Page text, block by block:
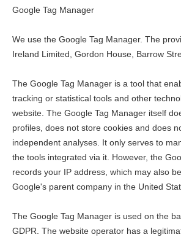
Google Tag Manager
We use the Google Tag Manager. The
Ireland Limited, Gordon House, Barrow
The Google Tag Manager is a tool that
tracking or statistical tools and other
website. The Google Tag Manager itself
profiles, does not store cookies and does
independent analyses. It only serves to
the tools integrated via it. However, the
records your IP address, which may also
Google's parent company in the United
The Google Tag Manager is used on the
GDPR. The website operator has a